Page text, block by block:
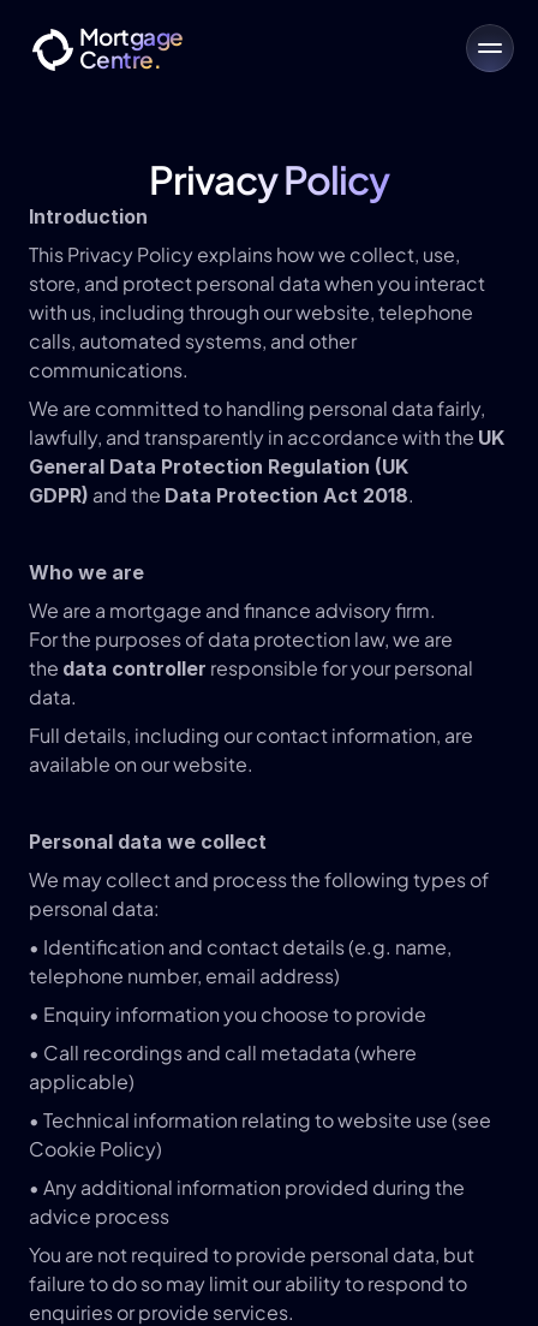
Privacy Policy
Introduction
This Privacy Policy explains how we collect, use,
store, and protect personal data when you interact
with us, including through our website, telephone
calls, automated systems, and other
communications.
We are committed to handling personal data fairly,
lawfully, and transparently in accordance with the UK
General Data Protection Regulation (UK
GDPR) and the Data Protection Act 2018.
Who we are
We are a mortgage and finance advisory firm.
For the purposes of data protection law, we are
the data controller responsible for your personal
data.
Full details, including our contact information, are
available on our website.
Personal data we collect
We may collect and process the following types of
personal data:
• Identification and contact details (e.g. name,
telephone number, email address)
• Enquiry information you choose to provide
• Call recordings and call metadata (where
applicable)
• Technical information relating to website use (see
Cookie Policy)
• Any additional information provided during the
advice process
You are not required to provide personal data, but
failure to do so may limit our ability to respond to
enquiries or provide services.
Mortgage
Centre.